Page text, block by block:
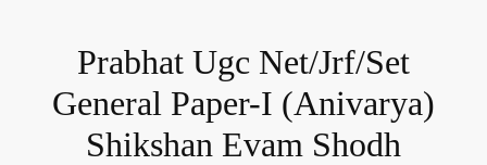
Prabhat Ugc Net/Jrf/Set
General Paper-I (Anivarya)
Shikshan Evam Shodh